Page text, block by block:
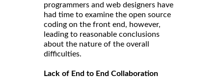
programmers and web designers have
had time to examine the open source
coding on the front end, however,
leading to reasonable conclusions
about the nature of the overall
difficulties.
Lack of End to End Collaboration